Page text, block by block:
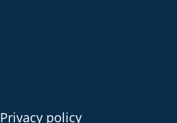
Privacy policy